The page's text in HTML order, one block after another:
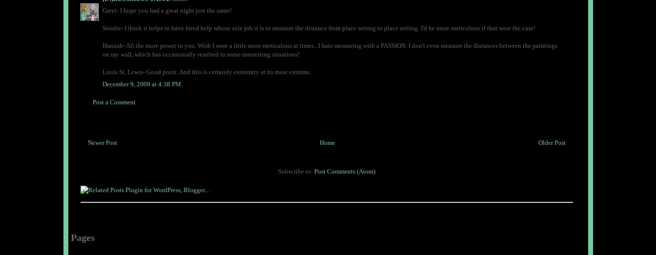
Greet- I hope you had a great night just the same!
Soodie- I think it helps to have hired help whose sole job it is to measure the distance from place setting to place setting. I'd be more meticulous if that were the case!
Hannah- All the more power to you. Wish I were a little more meticulous at times...I hate measuring with a PASSION. I don't even measure the distances between the paintings
on my wall, which has occasionally resulted in some interesting situations!
Louis St. Lewis- Good point. And this is certainly extremity at its most extreme.
December 9, 2009 at 4:38 PM
Post a Comment
Newer Post Older Post
Home
Subscribe to: Post Comments (Atom)
Pages